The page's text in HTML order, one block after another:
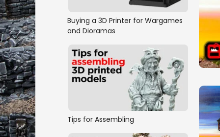
Buying a 3D Printer for Wargames
and Dioramas
Tips for Assembling